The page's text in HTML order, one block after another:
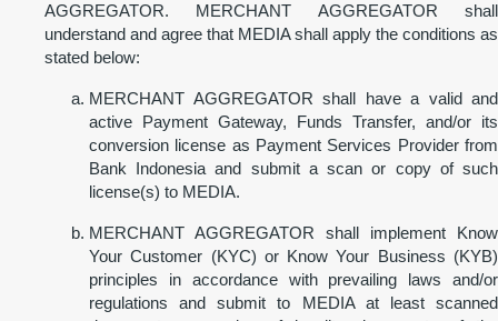
AGGREGATOR. MERCHANT AGGREGATOR shall
understand and agree that MEDIA shall apply the conditions as
stated below:
MERCHANT AGGREGATOR shall have a valid and
active Payment Gateway, Funds Transfer, and/or its
conversion license as Payment Services Provider from
Bank Indonesia and submit a scan or copy of such
license(s) to MEDIA.
MERCHANT AGGREGATOR shall implement Know
Your Customer (KYC) or Know Your Business (KYB)
principles in accordance with prevailing laws and/or
regulations and submit to MEDIA at least scanned